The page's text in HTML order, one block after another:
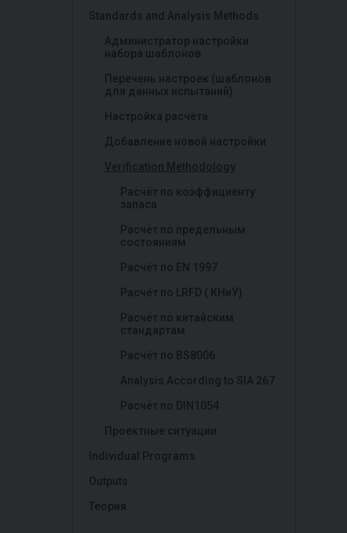
Standards and Analysis Methods
Администратор настройки
набора шаблонов
Перечень настроек (шаблонов
для данных испытаний)
Настройка расчёта
Добавление новой настройки
Verification Methodology
Расчёт по коэффициенту
запаса
Расчёт по предельным
состояниям
Расчёт по EN 1997
Расчёт по LRFD ( КНиУ)
Расчёт по китайским
стандартам
Расчёт по BS8006
Analysis According to SIA 267
Расчёт по DIN1054
Проектные ситуации
Individual Programs
Outputs
Теория